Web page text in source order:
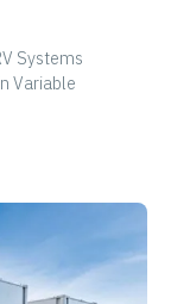
Systems
Variable